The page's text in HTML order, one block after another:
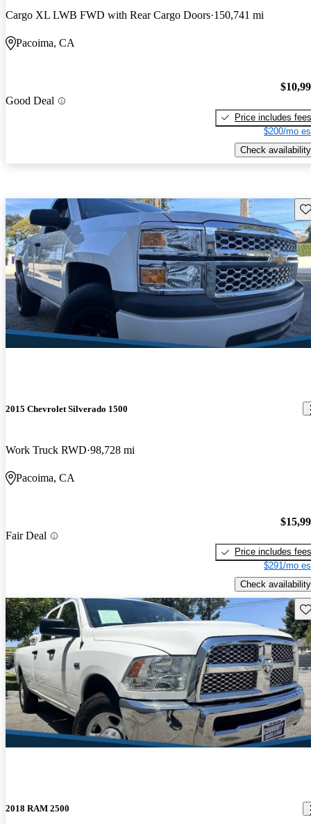
Cargo XL LWB FWD with Rear Cargo Doors 150,741 mi
Pacoima, CA
Good Deal
Price includes fees
$200/mo
Check availability
2015 Chevrolet Silverado 1500
Work Truck RWD 98,728 mi
Pacoima, CA
Fair Deal
Price includes fees
$291/mo
Check availability
2018 RAM 2500